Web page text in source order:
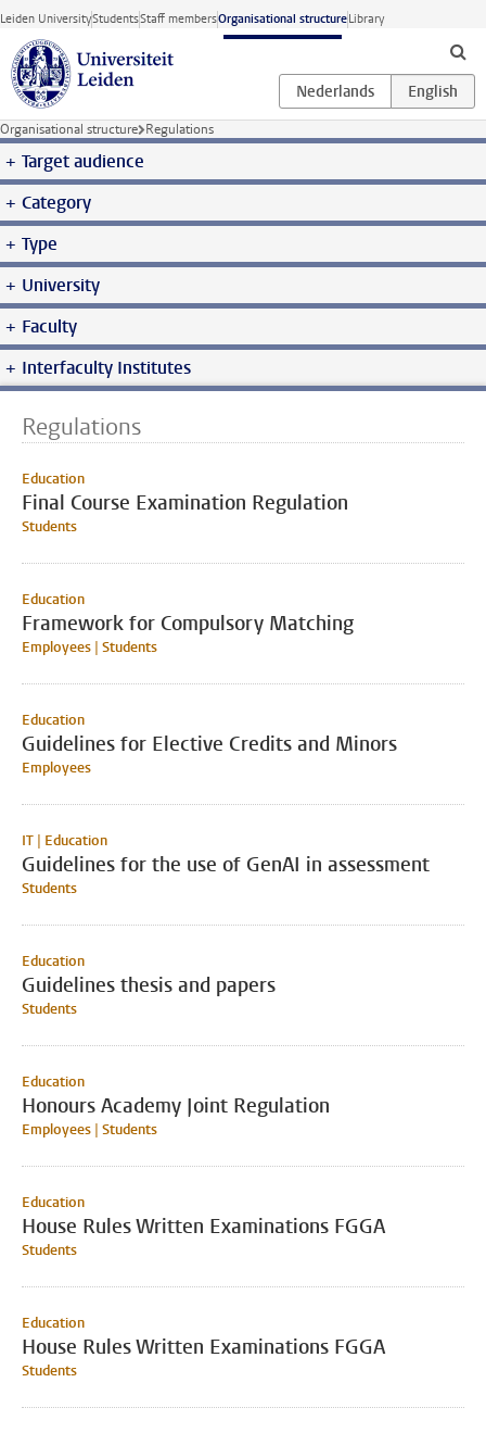
Skip to main content
Leiden UniversityStudentsStaff membersOrganisational structureLibrary
Organisational structure Regulations
Target audience
Category
Type
University
Faculty
Interfaculty Institutes
Regulations
Education
Final Course Examination Regulation
Students
Education
Framework for Compulsory Matching
Employees | Students
Education
Guidelines for Elective Credits and Minors
Employees
IT | Education
Guidelines for the use of GenAI in assessment
Students
Education
Guidelines thesis and papers
Students
Education
Honours Academy Joint Regulation
Employees | Students
Education
House Rules Written Examinations FGGA
Students
Education
House Rules Written Examinations FGGA
Students